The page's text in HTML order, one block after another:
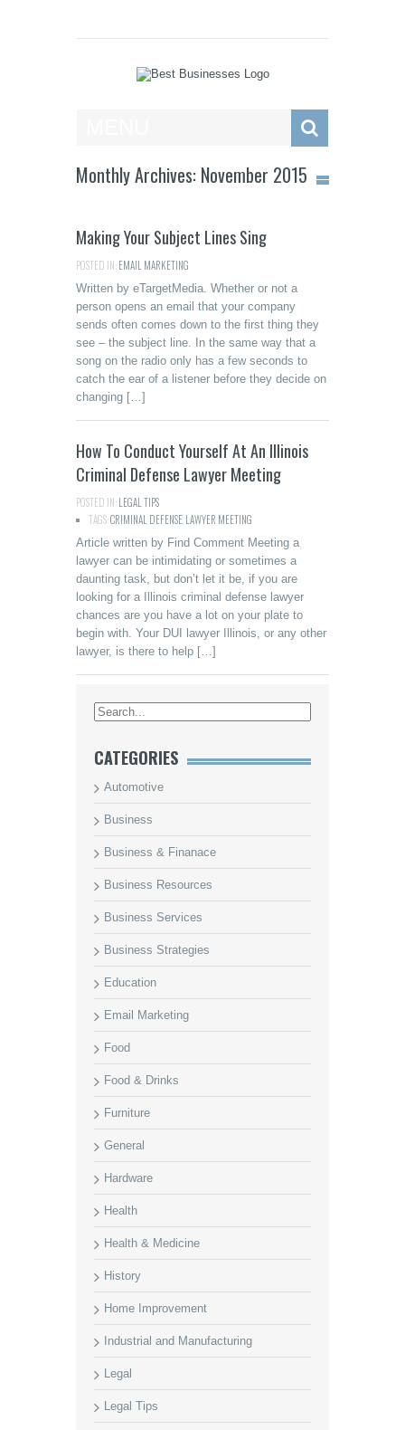
Monthly Archives: November 2015
Making Your Subject Lines Sing
POSTED IN:EMAIL MARKETING
Written by eTargetMedia. Whether or not a
person opens an email that your company
sends often comes down to the first thing they
see – the subject line. In the same way that a
song on the radio only has a few seconds to
catch the ear of a listener before they decide on
changing […]
How To Conduct Yourself At An Illinois
Criminal Defense Lawyer Meeting
POSTED IN:LEGAL TIPS
TAGS:CRIMINAL DEFENSE LAWYER MEETING
Article written by Find Comment Meeting a
lawyer can be intimidating or sometimes a
daunting task, but don’t let it be, if you are
looking for a Illinois criminal defense lawyer
chances are you have a lot on your plate to
begin with. Your DUI lawyer Illinois, or any other
lawyer, is there to help […]
CATEGORIES
Automotive
Business
Business & Finanace
Business Resources
Business Services
Business Strategies
Education
Email Marketing
Food
Food & Drinks
Furniture
General
Hardware
Health
Health & Medicine
History
Home Improvement
Industrial and Manufacturing
Legal
Legal Tips